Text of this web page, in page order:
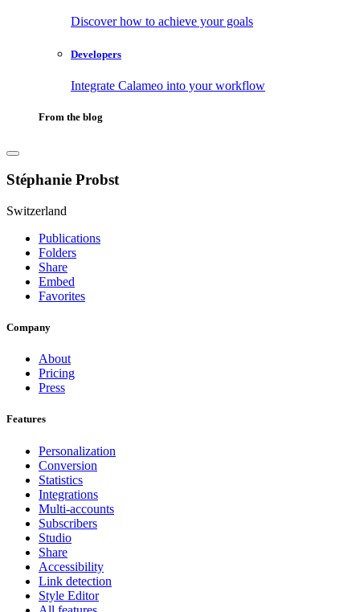
Discover how to achieve your goals
Developers
Integrate Calameo into your workflow
From the blog
Stéphanie Probst
Switzerland
Publications
Folders
Share
Embed
Favorites
Company
About
Pricing
Press
Features
Personalization
Conversion
Statistics
Integrations
Multi-accounts
Subscribers
Studio
Share
Accessibility
Link detection
Style Editor